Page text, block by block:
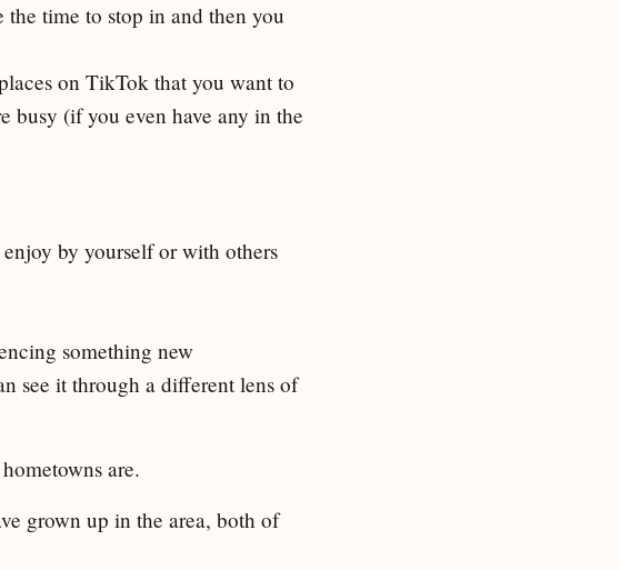
the time to stop in and then you
on TikTok that you want to
busy (if you even have any in the
by yourself or with others
something new
see it through a different lens of
are.
grown up in the area, both of